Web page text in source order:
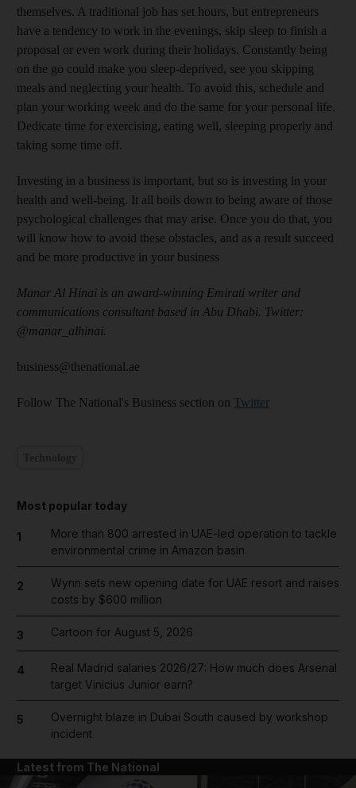
themselves. A traditional job has set hours, but entrepreneurs
have a tendency to work in the evenings, skip sleep to finish a
proposal or even work during their holidays. Constantly being
on the go could make you sleep-deprived, see you skipping
meals and neglecting your health. To avoid this, schedule and
plan your working week and do the same for your personal life.
Dedicate time for exercising, eating well, sleeping properly and
taking some time off.
Investing in a business is important, but so is investing in your
health and well-being. It all boils down to being aware of those
psychological challenges that may arise. Once you do that, you
will know how to avoid these obstacles, and as a result succeed
and be more productive in your business
Manar Al Hinai is an award-winning Emirati writer and
communications consultant based in Abu Dhabi. Twitter:
@manar_alhinai.
business@thenational.ae
Follow The National's Business section on Twitter
Most popular today
1
More than 800 arrested in UAE-led operation to tackle
environmental crime in Amazon basin
2
Wynn sets new opening date for UAE resort and raises
costs by $600 million
3 Cartoon for August 5, 2026
4
Real Madrid salaries 2026/27: How much does Arsenal
target Vinicius Junior earn?
5
Overnight blaze in Dubai South caused by workshop
incident
Latest from The National